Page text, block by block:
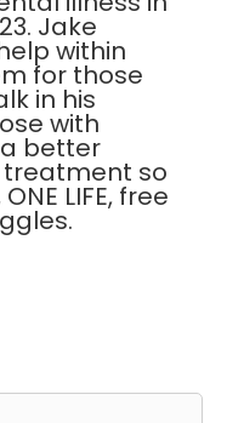
Jake
within
for those
in his
with
better
so
LIFE, free